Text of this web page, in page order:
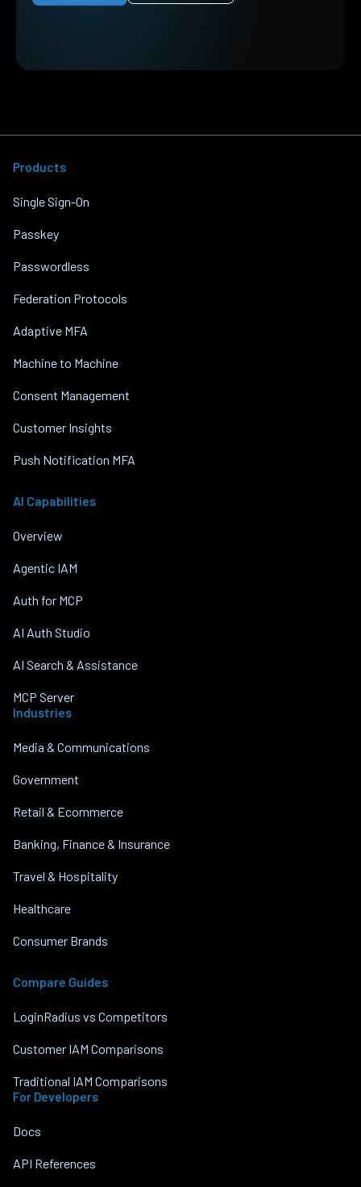
Products
Single Sign-On
Passkey
Passwordless
Federation Protocols
Adaptive MFA
Machine to Machine
Consent Management
Customer Insights
Push Notification MFA
AI Capabilities
Overview
Agentic IAM
Auth for MCP
AI Auth Studio
AI Search & Assistance
MCP Server
Industries
Media & Communications
Government
Retail & Ecommerce
Banking, Finance & Insurance
Travel & Hospitality
Healthcare
Consumer Brands
Compare Guides
LoginRadius vs Competitors
Customer IAM Comparisons
Traditional IAM Comparisons
For Developers
Docs
API References